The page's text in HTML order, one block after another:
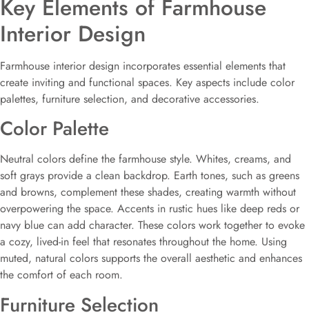
Key Elements of Farmhouse
Interior Design
Farmhouse interior design incorporates essential elements that
create inviting and functional spaces. Key aspects include color
palettes, furniture selection, and decorative accessories.
Color Palette
Neutral colors define the farmhouse style. Whites, creams, and
soft grays provide a clean backdrop. Earth tones, such as greens
and browns, complement these shades, creating warmth without
overpowering the space. Accents in rustic hues like deep reds or
navy blue can add character. These colors work together to evoke
a cozy, lived-in feel that resonates throughout the home. Using
muted, natural colors supports the overall aesthetic and enhances
the comfort of each room.
Furniture Selection